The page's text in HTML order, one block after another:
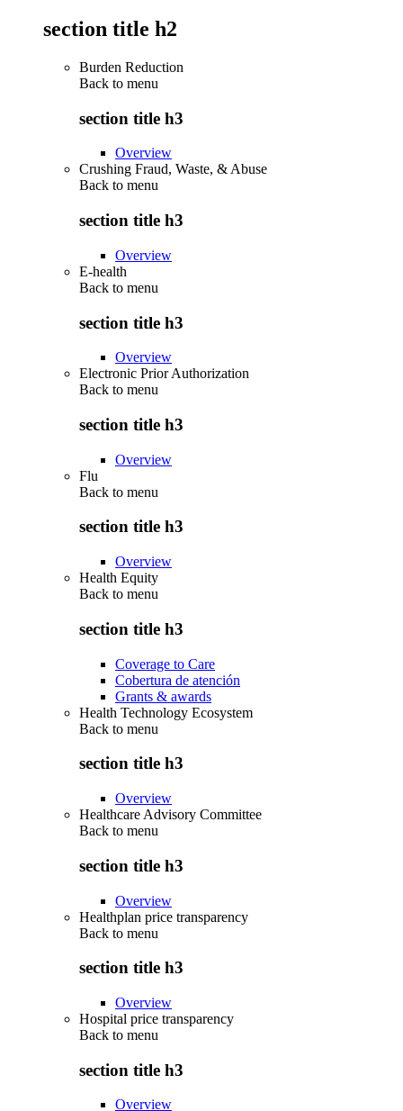
section title h2
Burden Reduction
Back to menu
section title h3
Overview
Crushing Fraud, Waste, & Abuse
Back to menu
section title h3
Overview
E-health
Back to menu
section title h3
Overview
Electronic Prior Authorization
Back to menu
section title h3
Overview
Flu
Back to menu
section title h3
Overview
Health Equity
Back to menu
section title h3
Coverage to Care
Cobertura de atención
Grants & awards
Health Technology Ecosystem
Back to menu
section title h3
Overview
Healthcare Advisory Committee
Back to menu
section title h3
Overview
Healthplan price transparency
Back to menu
section title h3
Overview
Hospital price transparency
Back to menu
section title h3
Overview